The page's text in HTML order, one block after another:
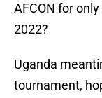
AFCON for
2022?
Uganda
tournament,